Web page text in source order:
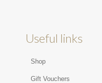
Useful links
Shop
Gift Vouchers